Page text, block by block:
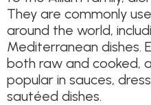
They are commonly
around the world,
Mediterranean dishes.
both raw and cooked,
popular in sauces,
sautéed dishes.